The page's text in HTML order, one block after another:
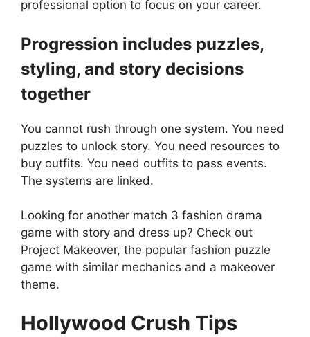
professional option to focus on your career.
Progression includes puzzles,
styling, and story decisions
together
You cannot rush through one system. You need
puzzles to unlock story. You need resources to
buy outfits. You need outfits to pass events.
The systems are linked.
Looking for another match 3 fashion drama
game with story and dress up? Check out
Project Makeover, the popular fashion puzzle
game with similar mechanics and a makeover
theme.
Hollywood Crush Tips